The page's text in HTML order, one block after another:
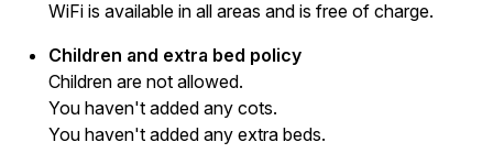
WiFi is available in all areas and is free of charge.
Children and extra bed policy
Children are not allowed.
You haven't added any cots.
You haven't added any extra beds.